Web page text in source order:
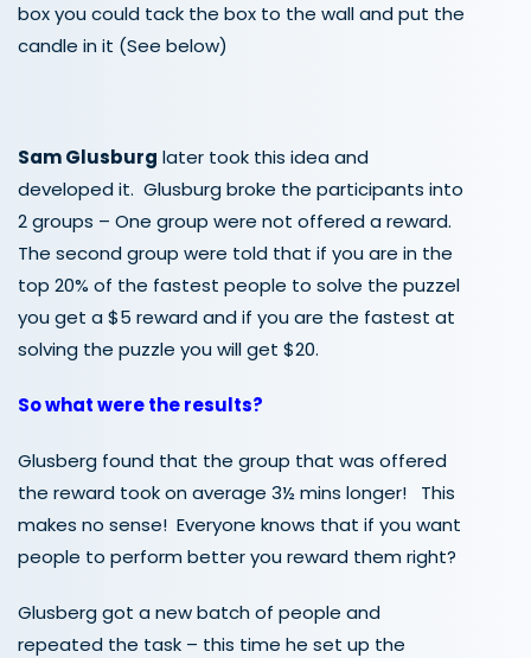
box you could tack the box to the wall and put the
candle in it (See below)
Sam Glusburg later took this idea and
developed it. Glusburg broke the participants into
2 groups – One group were not offered a reward.
The second group were told that if you are in the
top 20% of the fastest people to solve the puzzel
you get a $5 reward and if you are the fastest at
solving the puzzle you will get $20.
So what were the results?
Glusberg found that the group that was offered
the reward took on average 3½ mins longer! This
makes no sense! Everyone knows that if you want
people to perform better you reward them right?
Glusberg got a new batch of people and
repeated the task – this time he set up the